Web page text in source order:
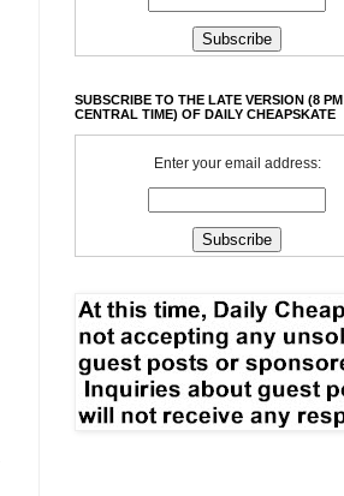
SUBSCRIBE TO THE LATE VERSION (8 PM
CENTRAL TIME) OF DAILY CHEAPSKATE
Enter your email address: